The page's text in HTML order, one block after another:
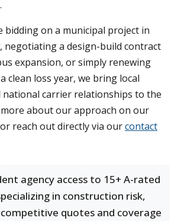
bidding on a municipal project in
negotiating a design-build contract
expansion, or simply renewing
clean loss year, we bring local
national carrier relationships to the
about our approach on our
or reach out directly via ourcontact
agency access to 15+ A-rated
in construction risk,
quotes and coverage